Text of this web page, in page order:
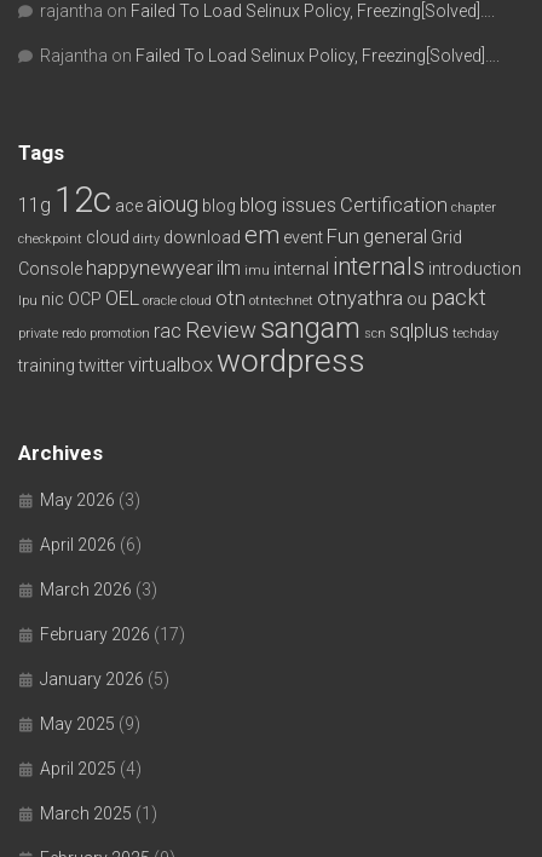
rajantha on Failed To Load Selinux Policy, Freezing[Solved]….
Rajantha on Failed To Load Selinux Policy, Freezing[Solved]….
Tags
11g 12c ace aioug blog blog issues Certification chapter
checkpoint cloud dirty download em event Fun general Grid
Console happynewyear ilm imu internal internals introduction
lpu nic OCP OEL oracle cloud otn otntechnet otnyathra ou packt
private redo promotion rac Review sangam scn sqlplus techday
training twittervirtualbox wordpress
Archives
May 2026 (3)
April 2026 (6)
March 2026 (3)
February 2026 (17)
January 2026 (5)
May 2025 (9)
April 2025 (4)
March 2025 (1)